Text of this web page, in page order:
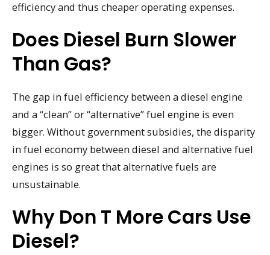
efficiency and thus cheaper operating expenses.
Does Diesel Burn Slower
Than Gas?
The gap in fuel efficiency between a diesel engine
and a “clean” or “alternative” fuel engine is even
bigger. Without government subsidies, the disparity
in fuel economy between diesel and alternative fuel
engines is so great that alternative fuels are
unsustainable.
Why Don T More Cars Use
Diesel?